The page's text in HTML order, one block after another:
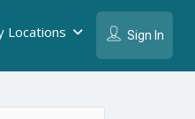
Sign In
Locations